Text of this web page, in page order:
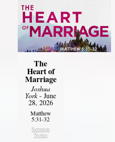
The
Heart of
Marriage
Joshua
York- June
28, 2026
Matthew
5:31-32
Sermon
Notes